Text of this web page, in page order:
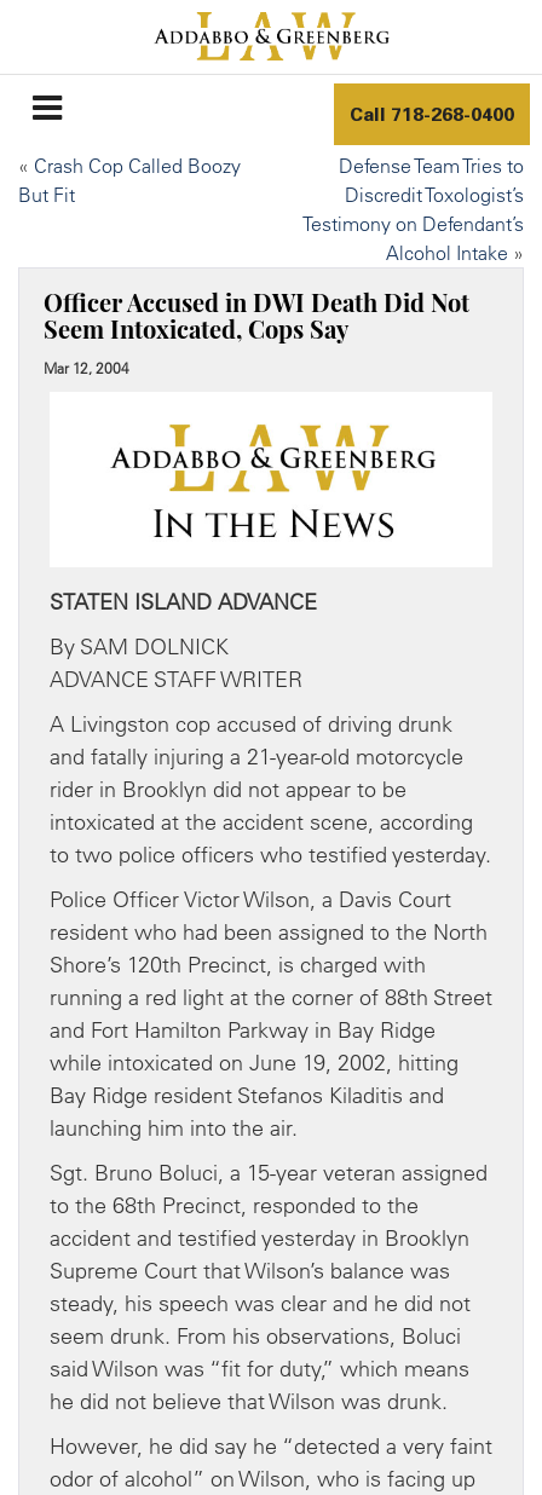
Call 718-268-0400
« Crash Cop Called Boozy
But Fit
Defense Team Tries to
Discredit Toxologist’s
Testimony on Defendant’s
Alcohol Intake »
Officer Accused in DWI Death Did Not
Seem Intoxicated, Cops Say
Mar 12, 2004
STATEN ISLAND ADVANCE
By SAM DOLNICK
ADVANCE STAFF WRITER
A Livingston cop accused of driving drunk
and fatally injuring a 21-year-old motorcycle
rider in Brooklyn did not appear to be
intoxicated at the accident scene, according
to two police officers who testified yesterday.
Police Officer Victor Wilson, a Davis Court
resident who had been assigned to the North
Shore’s 120th Precinct, is charged with
running a red light at the corner of 88th Street
and Fort Hamilton Parkway in Bay Ridge
while intoxicated on June 19, 2002, hitting
Bay Ridge resident Stefanos Kiladitis and
launching him into the air.
Sgt. Bruno Boluci, a 15-year veteran assigned
to the 68th Precinct, responded to the
accident and testified yesterday in Brooklyn
Supreme Court that Wilson’s balance was
steady, his speech was clear and he did not
seem drunk. From his observations, Boluci
said Wilson was “fit for duty,” which means
he did not believe that Wilson was drunk.
However, he did say he “detected a very faint
odor of alcohol” on Wilson, who is facing up